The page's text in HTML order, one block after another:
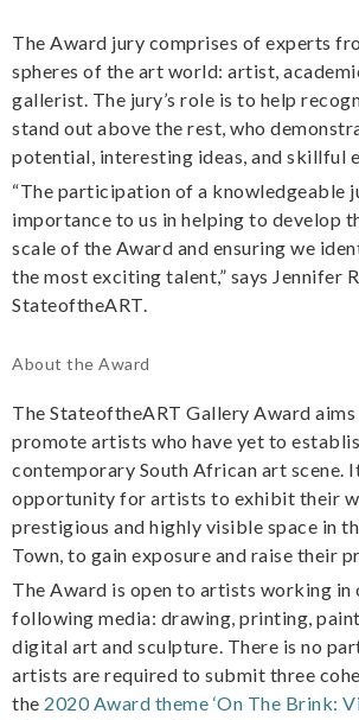
The Award jury comprises of experts
spheres of the art world: artist,
gallerist. The jury’s role is to help
stand out above the rest, who
potential, interesting ideas, and skillful
“The participation of a knowledgeable
importance to us in helping to develop
scale of the Award and ensuring we
the most exciting talent,” says Jennifer
StateoftheART.
About the Award
The StateoftheART Gallery Award
promote artists who have yet to
contemporary South African art scene.
opportunity for artists to exhibit their
prestigious and highly visible space in
Town, to gain exposure and raise their
The Award is open to artists working in
following media: drawing, printing,
digital art and sculpture. There is no
artists are required to submit three
the 2020 Award theme ‘On The Brink: